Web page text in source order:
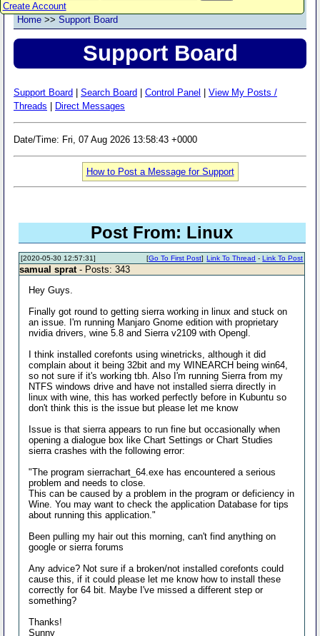
Create Account
Home >> Support Board
Support Board
Support Board Search Board Control Panel
View My Posts /
Threads
Direct Messages
Date/Time: Fri, 07 Aug 2026 13:58:43 +0000
How to Post a Message for Support
Post From: Linux
[2020-05-30 12:57:31] Link To Thread -Link To Post
[Go To First Post]
samual sprat - Posts: 343
Hey Guys.
Finally got round to getting sierra working in linux and stuck on
an issue. I'm running Manjaro Gnome edition with proprietary
nvidia drivers, wine 5.8 and Sierra v2109 with Opengl.
I think installed corefonts using winetricks, although it did
complain about it being 32bit and my WINEARCH being win64,
so not sure if it's working tbh. Also I'm running Sierra from my
NTFS windows drive and have not installed sierra directly in
linux with wine, this has worked perfectly before in Kubuntu so
don't think this is the issue but please let me know
Issue is that sierra appears to run fine but occasionally when
opening a dialogue box like Chart Settings or Chart Studies
sierra crashes with the following error:
"The program sierrachart_64.exe has encountered a serious
problem and needs to close.
This can be caused by a problem in the program or deficiency in
Wine. You may want to check the application Database for tips
about running this application."
Been pulling my hair out this morning, can't find anything on
google or sierra forums
Any advice? Not sure if a broken/not installed corefonts could
cause this, if it could please let me know how to install these
correctly for 64 bit. Maybe I've missed a different step or
something?
Thanks!
Sunny